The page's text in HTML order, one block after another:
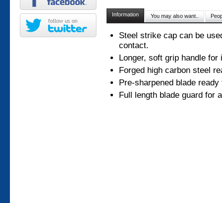
Information You may also want..
Steel strike cap can be
contact.
Longer, soft grip handle
Forged high carbon steel
Pre-sharpened blade
Full length blade guard for